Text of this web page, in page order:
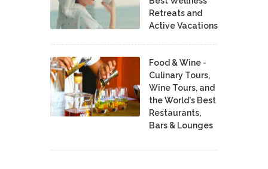
Retreats and
Active Vacations
Food & Wine -
Culinary Tours,
Wine Tours, and
the World's Best
Restaurants,
Bars & Lounges